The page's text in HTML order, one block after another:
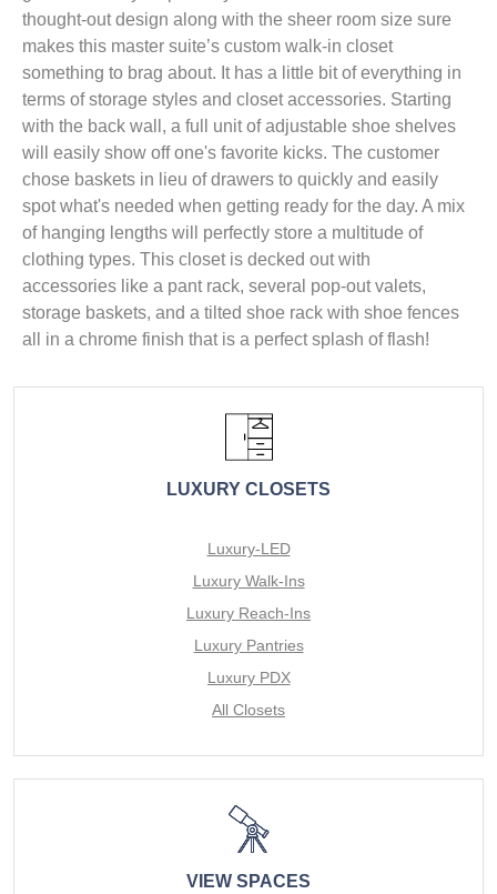
thought-out design along with the sheer room size sure
makes this master suite’s custom walk-in closet
something to brag about. It has a little bit of everything in
terms of storage styles and closet accessories. Starting
with the back wall, a full unit of adjustable shoe shelves
will easily show off one's favorite kicks. The customer
chose baskets in lieu of drawers to quickly and easily
spot what's needed when getting ready for the day. A mix
of hanging lengths will perfectly store a multitude of
clothing types. This closet is decked out with
accessories like a pant rack, several pop-out valets,
storage baskets, and a tilted shoe rack with shoe fences
all in a chrome finish that is a perfect splash of flash!
LUXURY CLOSETS
Luxury-LED
Luxury Walk-Ins
Luxury Reach-Ins
Luxury Pantries
Luxury PDX
All Closets
VIEW SPACES